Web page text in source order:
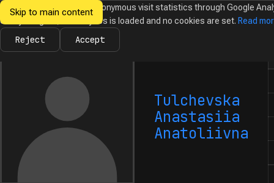
Skip to main content
Ukrainian
Informatics
NewsOlympiadsCalendarDatabaseTasks
Tulchevska
Anastasiia
Anatoliivna
We would like to collect anonymous visit statistics through Google
Until you agree, no analytics is loaded and no cookies are set. Read
Reject Accept